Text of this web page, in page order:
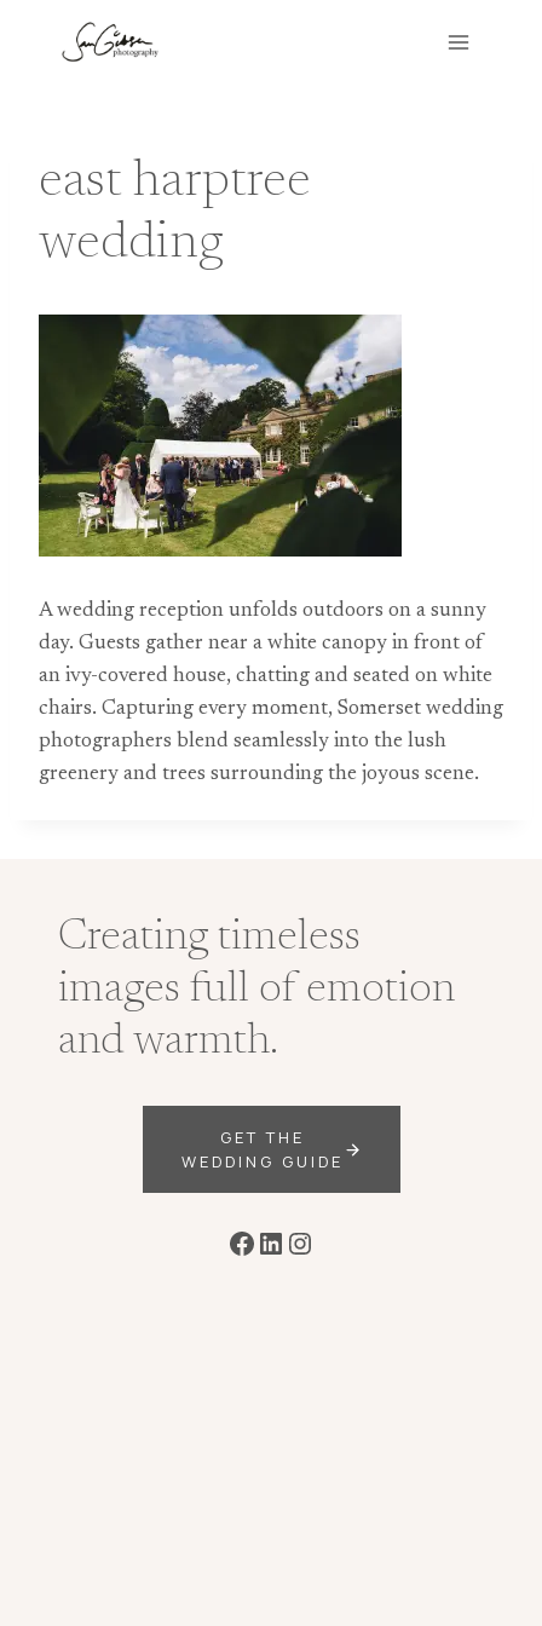
east harptree
wedding
A wedding reception unfolds outdoors on a sunny
day. Guests gather near a white canopy in front of
an ivy-covered house, chatting and seated on white
chairs. Capturing every moment, Somerset wedding
photographers blend seamlessly into the lush
greenery and trees surrounding the joyous scene.
Creating timeless
images full of emotion
and warmth.
GET THE
WEDDING GUIDE
Facebook
LinkedIn
Instagram